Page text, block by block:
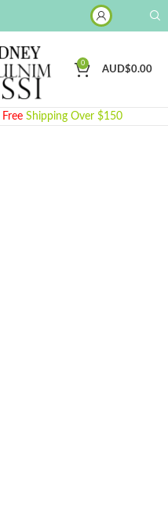
0
AUD$0.00
Free Shipping Over $150